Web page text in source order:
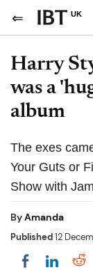
UK
Harry
was a
album
The exes
Your Guts or
Show with
ByAmanda
Published12
Share on